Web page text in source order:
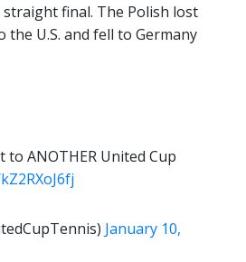
final. The Polish lost
the U.S. and fell to Germany
to ANOTHER United Cup
January 10,